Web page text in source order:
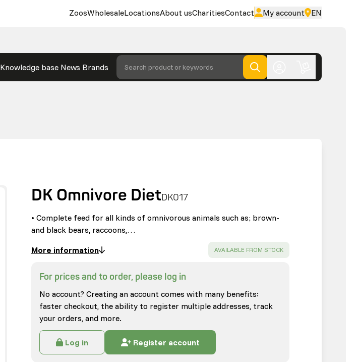
ZoosWholesaleLocationsAbout usCharitiesContact My account EN
Knowledge base News Brands Search product or keywords
DK Omnivore DietDK017
• Complete feed for all kinds of omnivorous animals such as; brown-
and black bears, raccoons,…
More information
SUCCESS :
AVAILABLE FROM STOCK
For prices and to order, please log in
No account? Creating an account comes with many benefits:
faster checkout, the ability to register multiple addresses, track
your orders, and more.
Log in Register account